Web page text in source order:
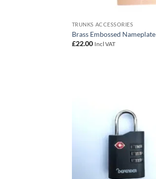
TRUNKS ACCESSORIES
Brass Embossed Nameplate
£22.00 Incl VAT